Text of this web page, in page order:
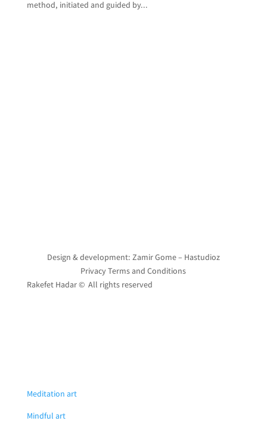
method, initiated and guided by...
Design & development: Zamir Gome – Hastudioz
Privacy Terms and Conditions
Rakefet Hadar © All rights reserved
Meditation art
Mindful art